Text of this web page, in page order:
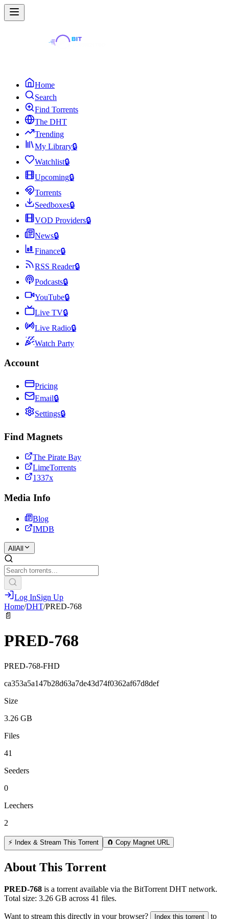
Home
Search
Find Torrents
The DHT
Trending
My Library🔒
Watchlist🔒
Upcoming🔒
Torrents
Seedboxes🔒
VOD Providers🔒
News🔒
Finance🔒
RSS Reader🔒
Podcasts🔒
YouTube🔒
Live TV🔒
Live Radio🔒
Watch Party
Account
Pricing
Email🔒
Settings🔒
Find Magnets
The Pirate Bay
LimeTorrents
1337x
Media Info
Blog
IMDB
All All
Log InSign Up
Home/DHT/PRED-768
📄
PRED-768
PRED-768-FHD
ca353a5a147b28d63a7de43d74f0362af67d8def
Size
3.26 GB
Files
41
Seeders
0
Leechers
2
⚡ Index & Stream This Torrent 🧲 Copy Magnet URL
About This Torrent
PRED-768 is a torrent available via the BitTorrent DHT network.
Total size: 3.26 GB across 41 files.
Want to stream this directly in your browser? Index this torrent to